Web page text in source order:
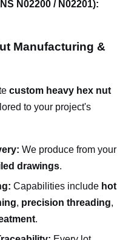
N02200 / N02201):
Manufacturing &
custom heavy hex nut
to your project's
We produce from your
drawings.
Capabilities include hot
, precision threading,
.